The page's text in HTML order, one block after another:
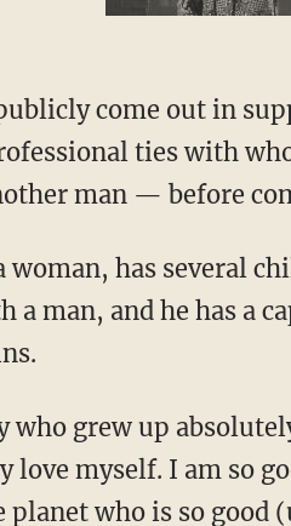
ties with
man — before
a man, and he has a
love myself. I am so
planet who is so